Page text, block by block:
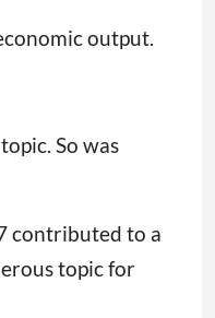
output.
So was
contributed to a
topic for